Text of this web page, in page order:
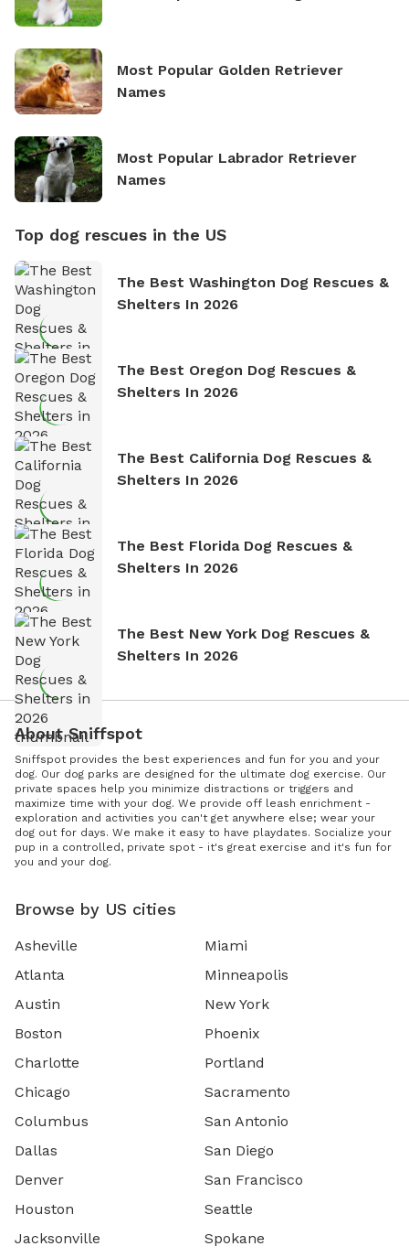
Most Popular Golden Retriever
Names
Most Popular Labrador Retriever
Names
Top dog rescues in the US
The Best Washington Dog Rescues &
Shelters In 2026
The Best Oregon Dog Rescues &
Shelters In 2026
The Best California Dog Rescues &
Shelters In 2026
The Best Florida Dog Rescues &
Shelters In 2026
The Best New York Dog Rescues &
Shelters In 2026
About Sniffspot
Sniffspot provides the best experiences and fun for you and your
dog. Our dog parks are designed for the ultimate dog exercise. Our
private spaces help you minimize distractions or triggers and
maximize time with your dog. We provide off leash enrichment -
exploration and activities you can't get anywhere else; wear your
dog out for days. We make it easy to have playdates. Socialize your
pup in a controlled, private spot - it's great exercise and it's fun for
you and your dog.
Browse by US cities
Asheville
Atlanta
Austin
Boston
Charlotte
Chicago
Columbus
Dallas
Denver
Houston
Jacksonville
Miami
Minneapolis
New York
Phoenix
Portland
Sacramento
San Antonio
San Diego
San Francisco
Seattle
Spokane